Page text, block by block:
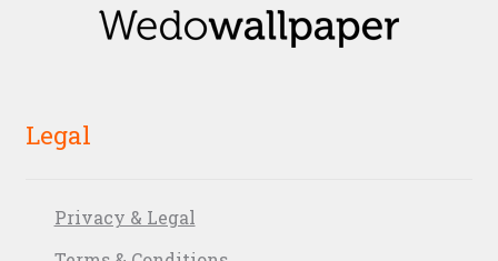
Legal
Privacy & Legal